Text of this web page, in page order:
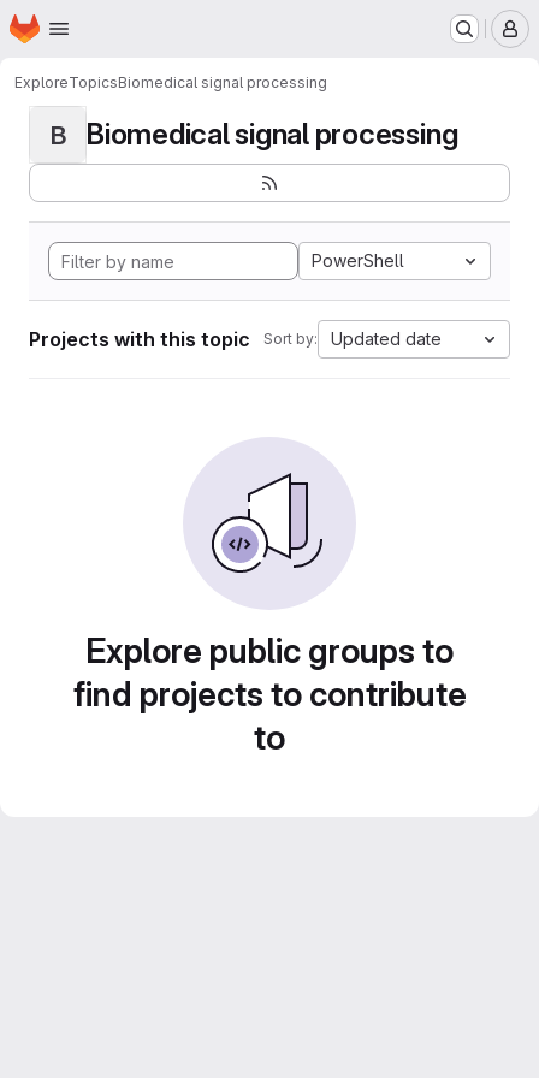
Skip to main content
Homepage
ExploreTopicsBiomedical signal processing
B Biomedical signal processing
PowerShell
Projects with this topic Sort by: Updated date
Explore public groups to
find projects to contribute
to